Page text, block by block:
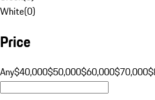
White(0)
Price
Any$40,000$50,000$60,000$70,000